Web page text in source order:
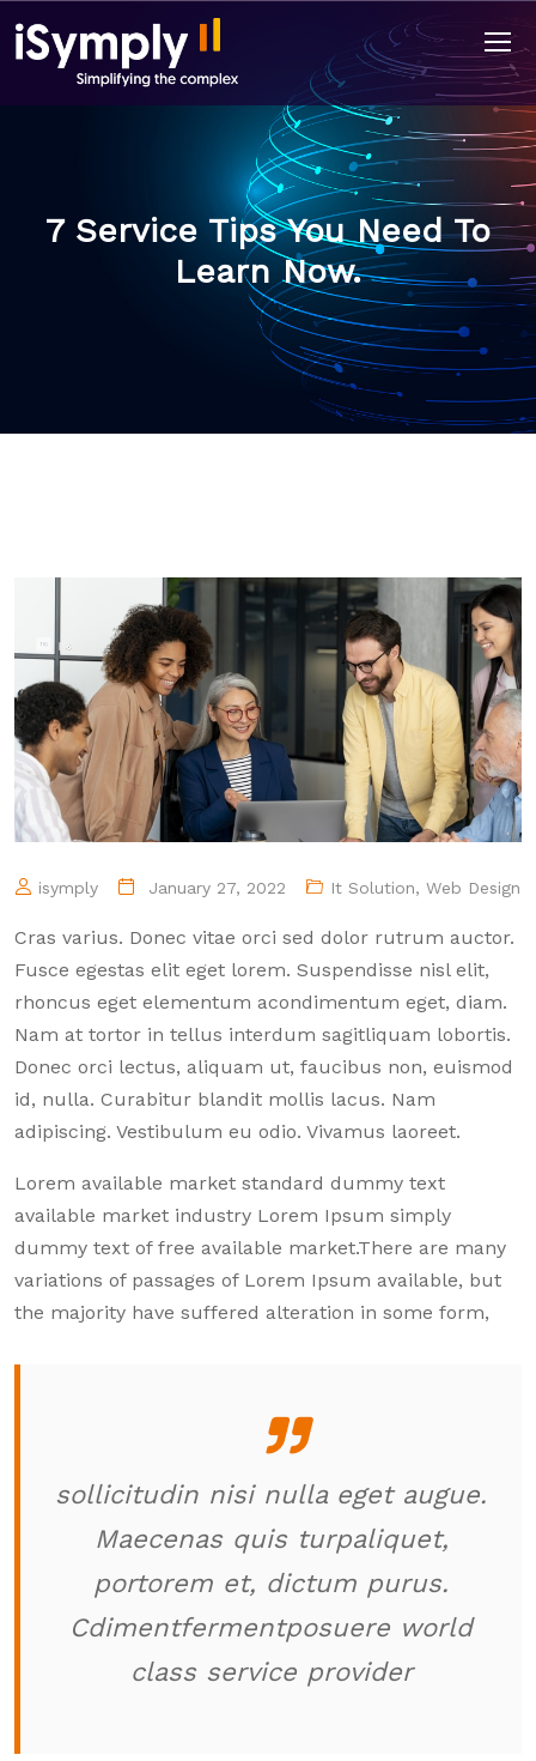
7 Service Tips You Need To
Learn Now.
isymply January 27, 2022 It Solution, Web Design
Cras varius. Donec vitae orci sed dolor rutrum auctor.
Fusce egestas elit eget lorem. Suspendisse nisl elit,
rhoncus eget elementum acondimentum eget, diam.
Nam at tortor in tellus interdum sagitliquam lobortis.
Donec orci lectus, aliquam ut, faucibus non, euismod
id, nulla. Curabitur blandit mollis lacus. Nam
adipiscing. Vestibulum eu odio. Vivamus laoreet.
Lorem available market standard dummy text
available market industry Lorem Ipsum simply
dummy text of free available market.There are many
variations of passages of Lorem Ipsum available, but
the majority have suffered alteration in some form,
sollicitudin nisi nulla eget augue.
Maecenas quis turpaliquet,
portorem et, dictum purus.
Cdimentfermentposuere world
class service provider